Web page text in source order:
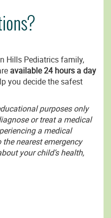
Hills Pediatrics family,
available 24 hours a day
you decide the safest
purposes only
or treat a medical
a medical
nearest emergency
your child’s health,